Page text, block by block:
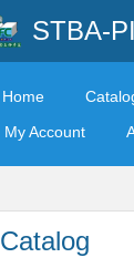
STBA-
Home
My Account
Catalog